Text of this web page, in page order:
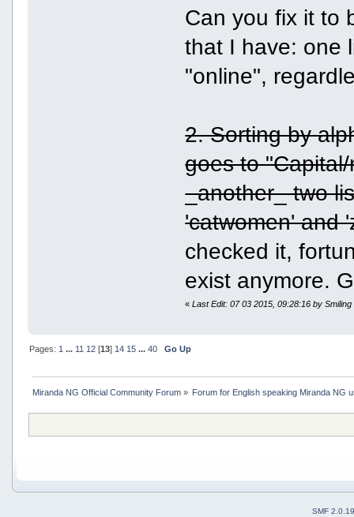
Can you fix it to
that I have: one
"online",
2. Sorting by
goes to
_another_ two
'catwomen' and
checked it,
exist anymore.
«Last Edit: 07 03 2015, 09:28:16 by
Pages: 1 ... 11 12[13] 14 15 ... 40 Go Up
Miranda NG Official Community Forum» Forum for English speaking Miranda NG
SMF 2.0.19